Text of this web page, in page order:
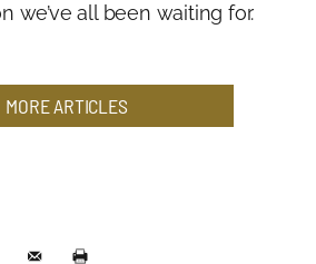
we’ve all been waiting for.
MORE ARTICLES